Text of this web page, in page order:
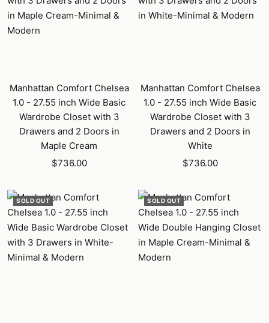
Manhattan Comfort Chelsea
1.0 - 27.55 inch Wide Basic
Wardrobe Closet with 3
Drawers and 2 Doors in
Maple Cream
Sale
$736.00
Manhattan Comfort Chelsea
1.0 - 27.55 inch Wide Basic
Wardrobe Closet with 3
Drawers and 2 Doors in
White
Sale
$736.00
SOLD OUT SOLD OUT